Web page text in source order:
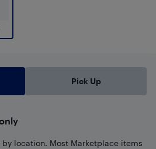
Pick Up
by location. Most Marketplace items